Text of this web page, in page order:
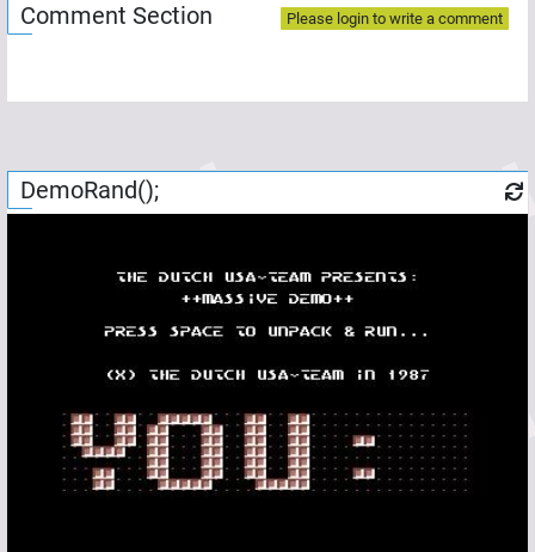
Comment Section Please login to write a comment
DemoRand();